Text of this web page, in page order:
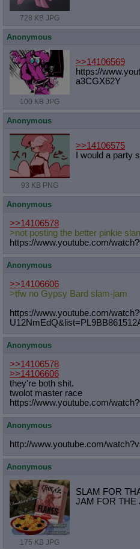
728 KB JPG
Anonymous
100 KB JPG
>>14106569
https://
a3CGX62Y
Anonymous
93 KB PNG
>>14106575
I would a party
Anonymous
>>14106578
>not posting the better pinkie
https://www.youtube.com/
Anonymous
>>14106606
>tfw no Gypsy Bard slam-jam
https://www.youtube.com/
Anonymous
>>14106578
>>14106606
they're both shit.
twolot master race
https://www.youtube.com/
Anonymous
http://www.youtube.com/
Anonymous
175 KB JPG
SLAM FOR
JAM FOR THE